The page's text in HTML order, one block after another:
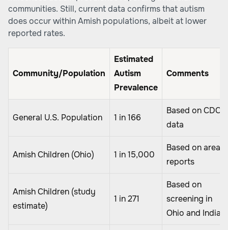
communities. Still, current data confirms that autism
does occur within Amish populations, albeit at lower
reported rates.
Community/Population
Estimated
Autism
Prevalence
Comments
General U.S. Population 1 in 166
Based on CDC
data
Amish Children (Ohio) 1 in 15,000
Based on area
reports
Amish Children (study
estimate)
1 in 271
Based on
screening in
Ohio and